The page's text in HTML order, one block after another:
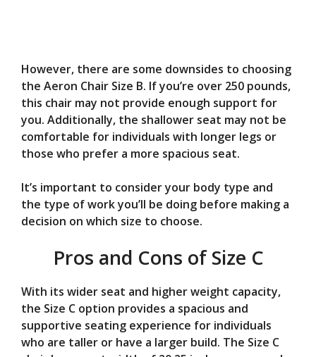
However, there are some downsides to choosing
the Aeron Chair Size B. If you’re over 250 pounds,
this chair may not provide enough support for
you. Additionally, the shallower seat may not be
comfortable for individuals with longer legs or
those who prefer a more spacious seat.
It’s important to consider your body type and
the type of work you’ll be doing before making a
decision on which size to choose.
Pros and Cons of Size C
With its wider seat and higher weight capacity,
the Size C option provides a spacious and
supportive seating experience for individuals
who are taller or have a larger build. The Size C